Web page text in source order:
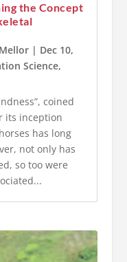
the Concept
| Dec 10,
Science,
coined
its inception
has long
not only has
so too were